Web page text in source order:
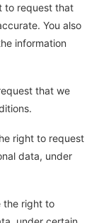
to request that
You also
information
that we
right to request
data, under
the right to